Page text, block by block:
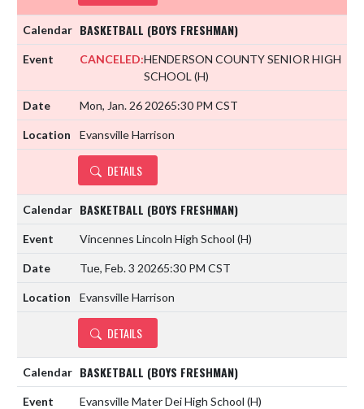
BASKETBALL (BOYS FRESHMAN)
CANCELED:HENDERSON COUNTY SENIOR HIGH
SCHOOL (H)
Mon, Jan. 26 20265:30 PM CST
Evansville Harrison
DETAILS
BASKETBALL (BOYS FRESHMAN)
Vincennes Lincoln High School (H)
Tue, Feb. 3 20265:30 PM CST
Evansville Harrison
DETAILS
BASKETBALL (BOYS FRESHMAN)
Evansville Mater Dei High School (H)